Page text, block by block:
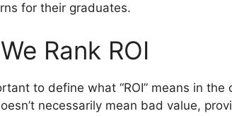
for their graduates.
Rank ROI
to define what “ROI” means in the
necessarily mean bad value,